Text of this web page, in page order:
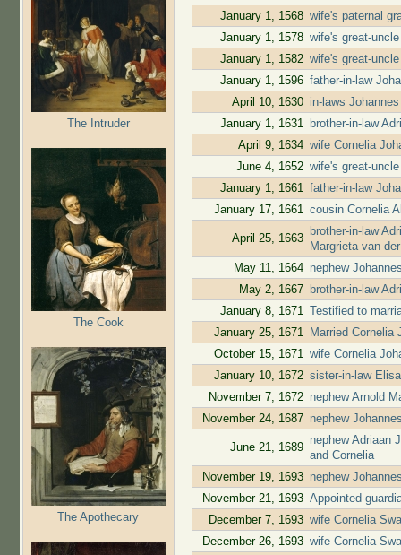
The Intruder
The Cook
The Apothecary
January 1, 1568 wife's paternal
January 1, 1578 wife's great-
January 1, 1582 wife's great-
January 1, 1596 father-in-law
April 10, 1630 in-laws
January 1, 1631
brother-in-law
April 9, 1634 wife Cornelia
June 4, 1652 wife's great-
January 1, 1661 father-in-law
January 17, 1661 cousin Cornelia
April 25, 1663
brother-in-law
Margrieta van
May 11, 1664 nephew
May 2, 1667
brother-in-law
January 8, 1671 Testified to
January 25, 1671
Married Cornelia
October 15, 1671 wife Cornelia
January 10, 1672 sister-in-law
November 7, 1672 nephew Arnold
November 24, 1687 nephew
June 21, 1689
nephew Adriaan
and Cornelia
November 19, 1693 nephew
November 21, 1693 Appointed
December 7, 1693 wife Cornelia
December 26, 1693 wife Cornelia